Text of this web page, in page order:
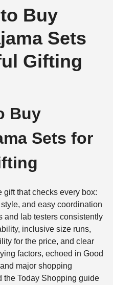
Buy
Sets
Gifting
Buy
Sets for
gift that checks every box:
and easy coordination
and lab testers consistently
inclusive size runs,
for the price, and clear
factors, echoed in Good
major shopping
the Today Shopping guide